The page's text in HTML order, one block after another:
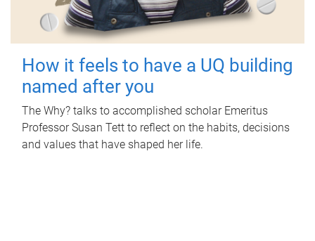
How it feels to have a UQ building
named after you
The Why? talks to accomplished scholar Emeritus
Professor Susan Tett to reflect on the habits, decisions
and values that have shaped her life.